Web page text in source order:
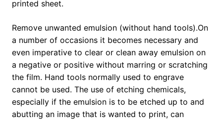
printed sheet.
Remove unwanted emulsion (without hand tools).On
a number of occasions it becomes necessary and
even imperative to clear or clean away emulsion on
a negative or positive without marring or scratching
the film. Hand tools normally used to engrave
cannot be used. The use of etching chemicals,
especially if the emulsion is to be etched up to and
abutting an image that is wanted to print, can